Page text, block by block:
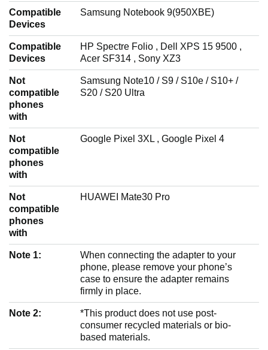
Compatible
Devices
Samsung Notebook 9(950XBE)
Compatible
Devices
HP Spectre Folio , Dell XPS 15 9500 ,
Acer SF314 , Sony XZ3
Not
compatible
phones
with
Samsung Note10 / S9 / S10e / S10+ /
S20 / S20 Ultra
Not
compatible
phones
with
Google Pixel 3XL , Google Pixel 4
Not
compatible
phones
with
HUAWEI Mate30 Pro
Note 1:
When connecting the adapter to your
phone, please remove your phone’s
case to ensure the adapter remains
firmly in place.
Note 2:
*This product does not use post-
consumer recycled materials or bio-
based materials.